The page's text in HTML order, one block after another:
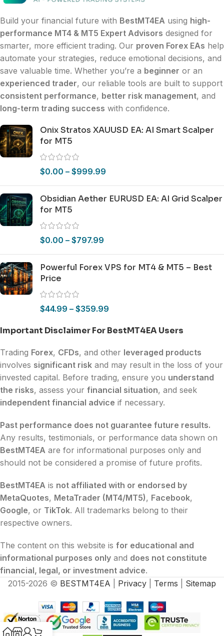
Build your financial future with BestMT4EA using high-
performance MT4 & MT5 Expert Advisors designed for
smarter, more efficient trading. Our proven Forex EAs help
automate your strategies, reduce emotional decisions, and
save valuable time. Whether you’re a beginner or an
experienced trader, our reliable tools are built to support
consistent performance, better risk management, and
long-term trading success with confidence.
Onix Stratos XAUUSD EA: AI Smart Scalper
for MT5
$0.00 – $999.99
Obsidian Aether EURUSD EA: AI Grid Scalper
for MT5
$0.00 – $797.99
Powerful Forex VPS for MT4 & MT5 – Best
Price
$44.99 – $359.99
Important Disclaimer For BestMT4EA Users
Trading Forex, CFDs, and other leveraged products
involves significant risk and may result in the loss of your
invested capital. Before trading, ensure you understand
the risks, assess your financial situation, and seek
independent financial advice if necessary.
Past performance does not guarantee future results.
Any results, testimonials, or performance data shown on
BestMT4EA are for informational purposes only and
should not be considered a promise of future profits.
BestMT4EA is not affiliated with or endorsed by
MetaQuotes, MetaTrader (MT4/MT5), Facebook,
Google, or TikTok. All trademarks belong to their
respective owners.
The content on this website is for educational and
informational purposes only and does not constitute
financial, legal, or investment advice.
2015-2026 © BESTMT4EA Privacy Terms Sitemap